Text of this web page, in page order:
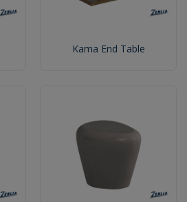
Kama End Table